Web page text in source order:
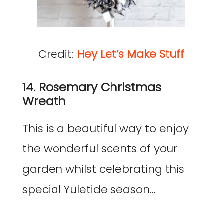
Credit: Hey Let’s Make Stuff
14. Rosemary Christmas
Wreath
This is a beautiful way to enjoy
the wonderful scents of your
garden whilst celebrating this
special Yuletide season…